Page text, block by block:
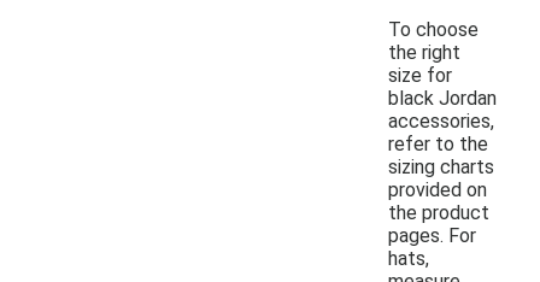
To choose
the right
size for
black Jordan
accessories,
refer to the
sizing charts
provided on
the product
pages. For
hats,